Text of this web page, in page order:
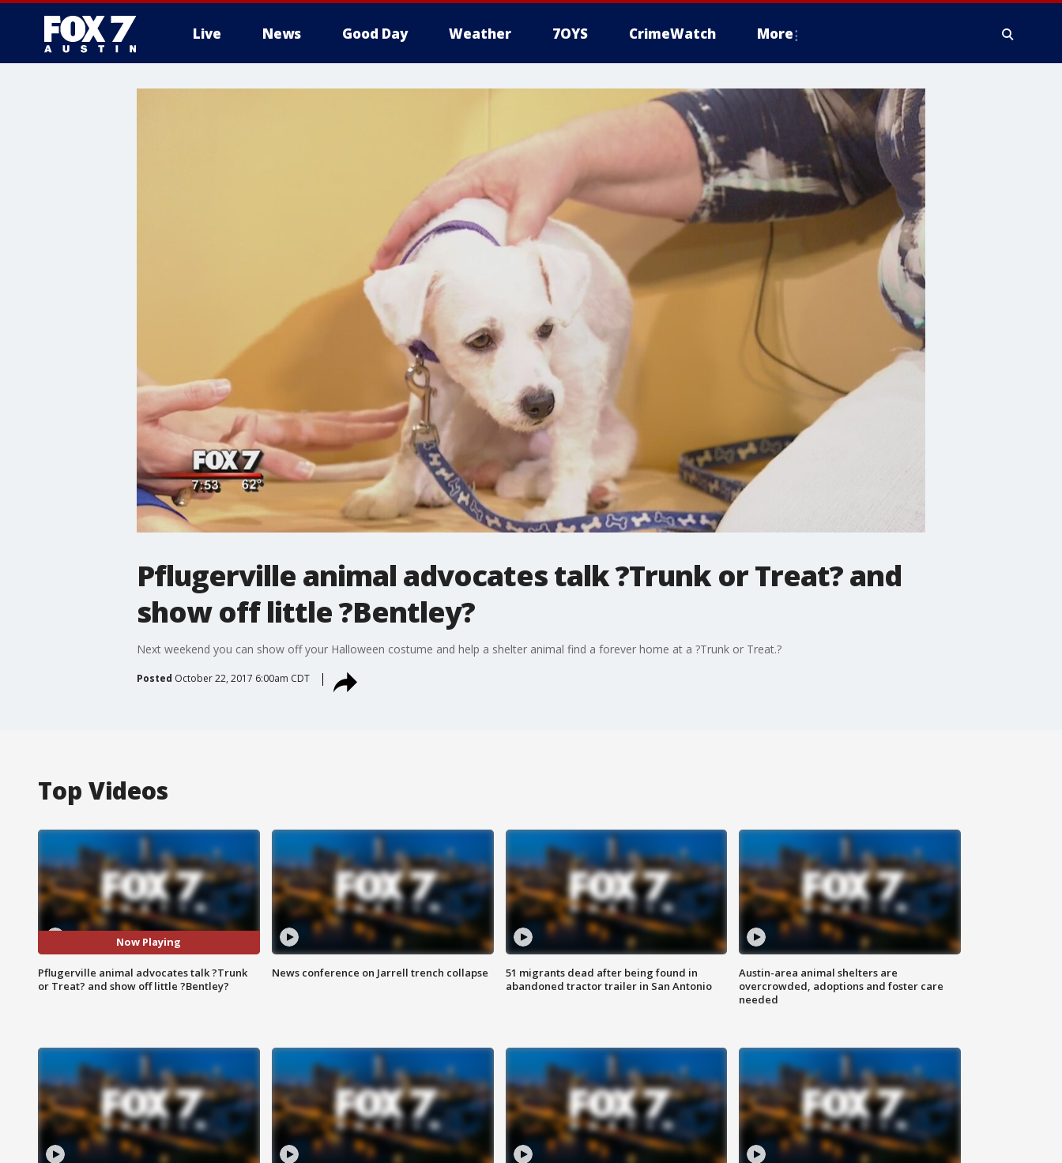
Live News Good Day Weather 7OYS CrimeWatch More
Pflugerville animal advocates talk ?Trunk or Treat? and
show off little ?Bentley?
Next weekend you can show off your Halloween costume and help a shelter animal find a forever home at a ?Trunk or Treat.?
Posted October 22, 2017 6:00am CDT
Top Videos
Now Playing
Pflugerville animal advocates talk ?Trunk
or Treat? and show off little ?Bentley?
News conference on Jarrell trench collapse
51 migrants dead after being found in
abandoned tractor trailer in San Antonio
Austin-area animal shelters are
overcrowded, adoptions and foster care
needed